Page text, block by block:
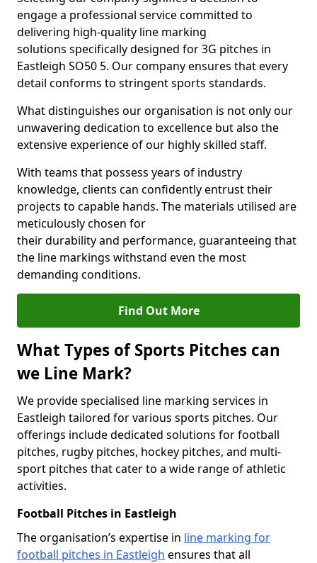
engage a professional service committed to
delivering high-quality line marking
solutions specifically designed for 3G pitches in
Eastleigh SO50 5. Our company ensures that every
detail conforms to stringent sports standards.
What distinguishes our organisation is not only our
unwavering dedication to excellence but also the
extensive experience of our highly skilled staff.
With teams that possess years of industry
knowledge, clients can confidently entrust their
projects to capable hands. The materials utilised are
meticulously chosen for
their durability and performance, guaranteeing that
the line markings withstand even the most
demanding conditions.
Find Out More
What Types of Sports Pitches can
we Line Mark?
We provide specialised line marking services in
Eastleigh tailored for various sports pitches. Our
offerings include dedicated solutions for football
pitches, rugby pitches, hockey pitches, and multi-
sport pitches that cater to a wide range of athletic
activities.
Football Pitches in Eastleigh
The organisation’s expertise in line marking for
football pitches in Eastleigh ensures that all